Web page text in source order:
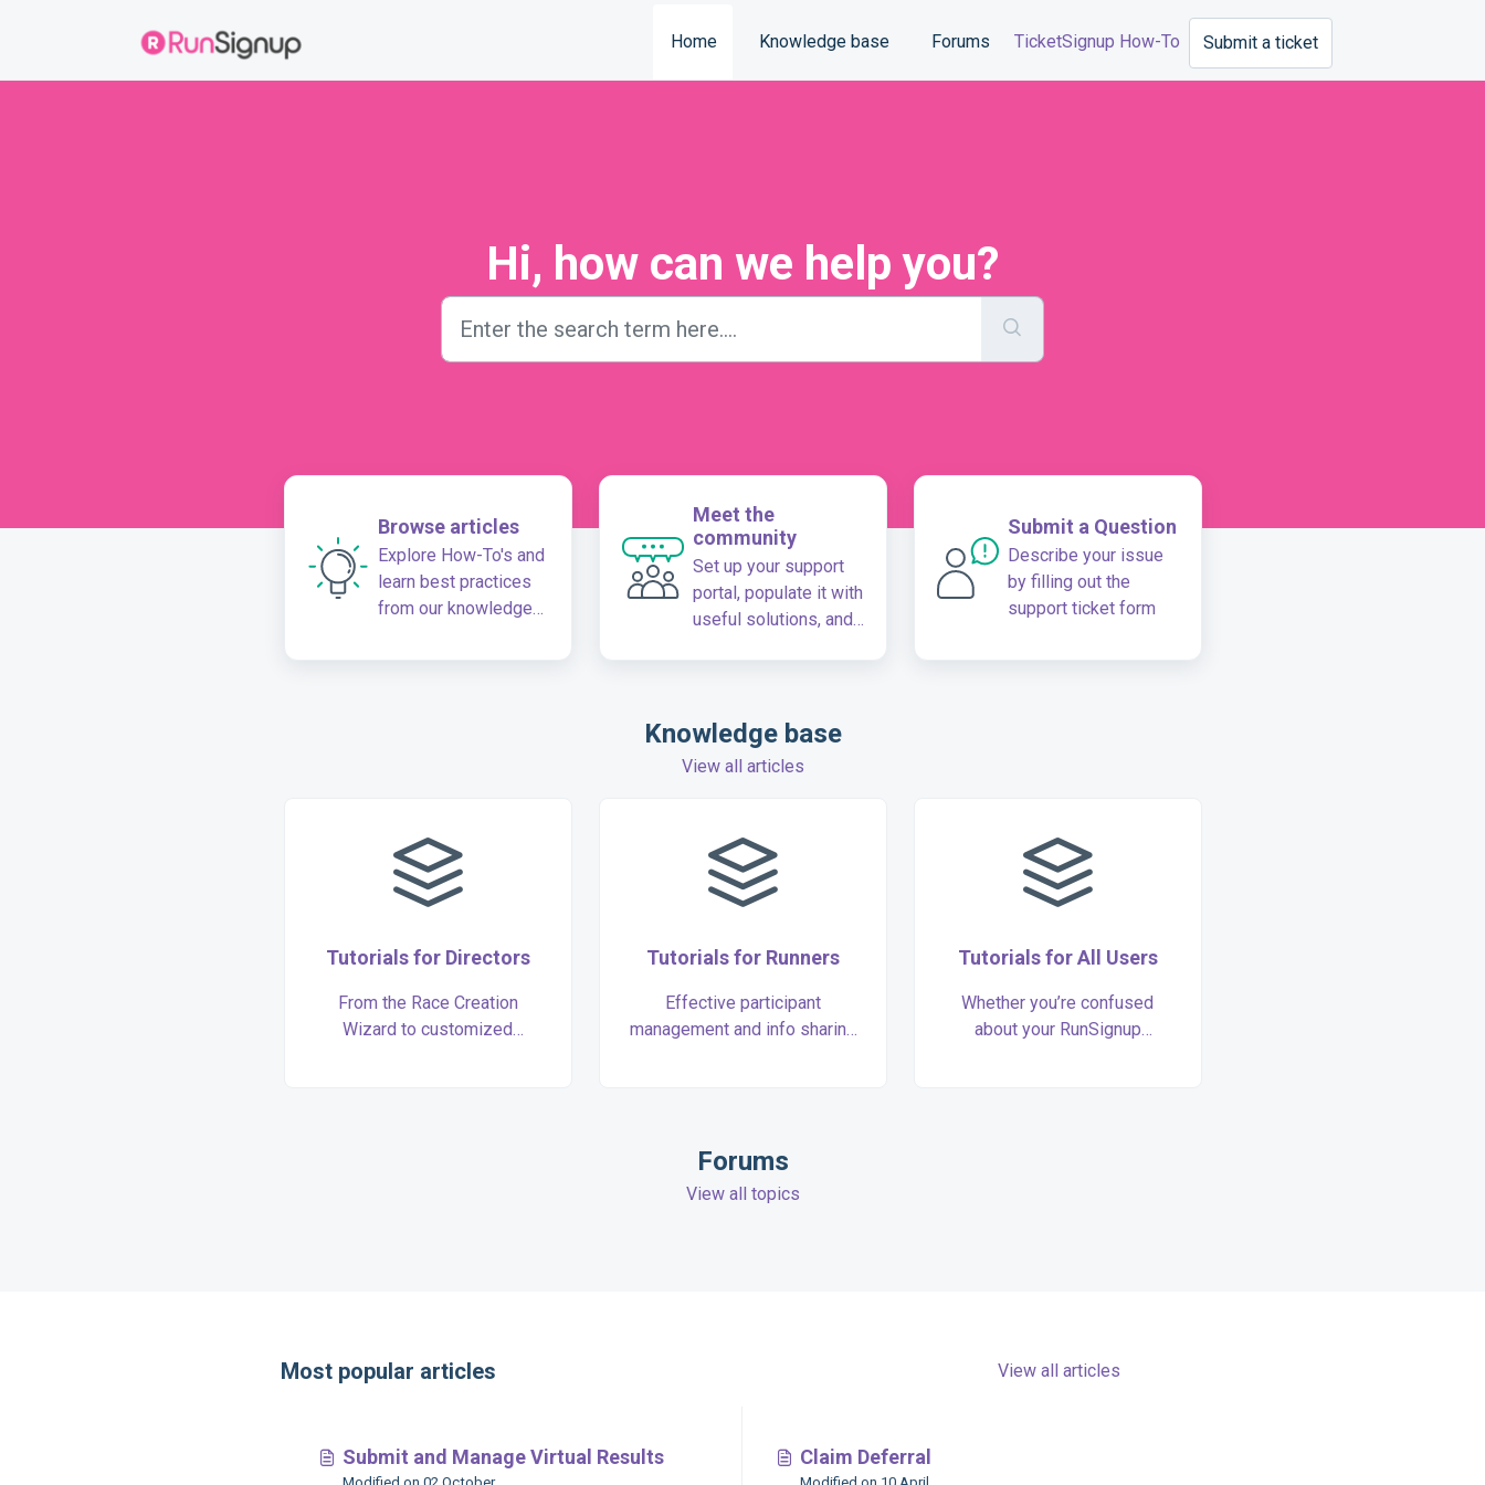
Home
Knowledge base Forums TicketSignup How-To Submit a ticket
Hi, how can we help you?
Browse articles
Explore How-To's and
learn best practices
from our knowledge
Meet the
community
Set up your support
portal, populate it with
useful solutions, and
Submit a Question
Describe your issue
by filling out the
support ticket form
Knowledge base
View all articles
Tutorials for Directors
From the Race Creation
Wizard to customized
Tutorials for Runners
Effective participant
management and info sharing
Tutorials for All Users
Whether you’re confused
about your RunSignup
Forums
View all topics
Most popular articles View all articles
Submit and Manage Virtual Results Claim Deferral